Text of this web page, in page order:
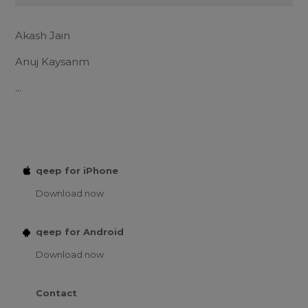
Akash Jain
Anuj Kaysanm
...
qeep for iPhone
Download now
qeep for Android
Download now
Contact